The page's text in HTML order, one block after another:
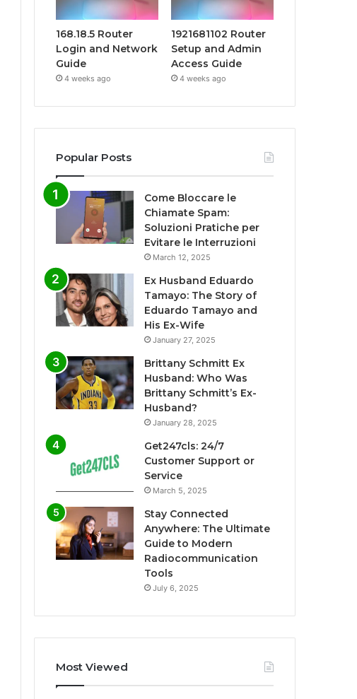
168.18.5 Router
Login and Network
Guide
4 weeks ago
1921681102 Router
Setup and Admin
Access Guide
4 weeks ago
Popular Posts
Come Bloccare le
Chiamate Spam:
Soluzioni Pratiche per
Evitare le Interruzioni
March 12, 2025
Ex Husband Eduardo
Tamayo: The Story of
Eduardo Tamayo and
His Ex-Wife
January 27, 2025
Brittany Schmitt Ex
Husband: Who Was
Brittany Schmitt’s Ex-
Husband?
January 28, 2025
Get247cls: 24/7
Customer Support or
Service
March 5, 2025
Stay Connected
Anywhere: The Ultimate
Guide to Modern
Radiocommunication
Tools
July 6, 2025
Most Viewed